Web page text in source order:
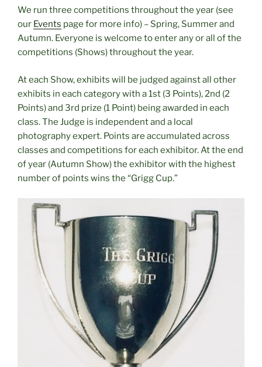
We run three competitions throughout the year (see
our Events page for more info) – Spring, Summer and
Autumn. Everyone is welcome to enter any or all of the
competitions (Shows) throughout the year.
At each Show, exhibits will be judged against all other
exhibits in each category with a 1st (3 Points), 2nd (2
Points) and 3rd prize (1 Point) being awarded in each
class. The Judge is independent and a local
photography expert. Points are accumulated across
classes and competitions for each exhibitor. At the end
of year (Autumn Show) the exhibitor with the highest
number of points wins the “Grigg Cup.”